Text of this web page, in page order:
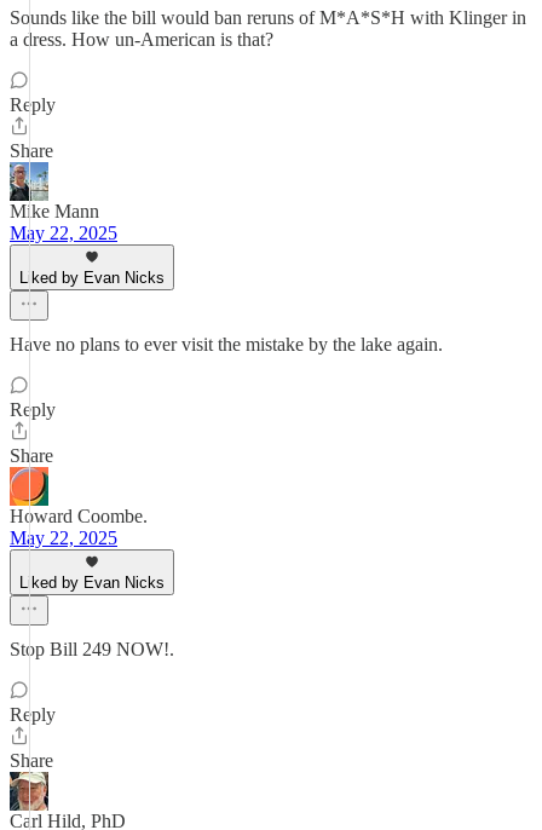
Sounds like the bill would ban reruns of M*A*S*H with Klinger in
a dress. How un-American is that?
Reply
Share
Mike Mann
May 22, 2025
Liked by Evan Nicks
Have no plans to ever visit the mistake by the lake again.
Reply
Share
Howard Coombe.
May 22, 2025
Liked by Evan Nicks
Stop Bill 249 NOW!.
Reply
Share
Carl Hild, PhD